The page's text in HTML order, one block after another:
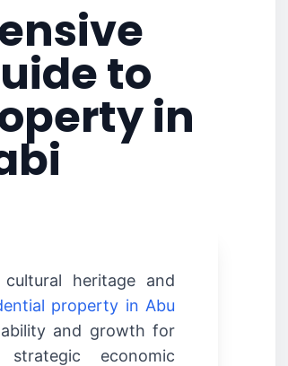
to
in
heritage and
property in Abu
and growth for
economic